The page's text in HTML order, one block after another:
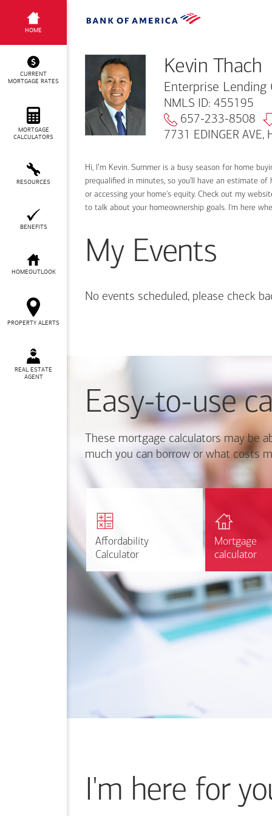
Kevin Thach
HOME
CURRENT
MORTGAGE RATES
MORTGAGE
CALCULATORS
RESOURCES
BENEFITS
HOMEOUTLOOK
PROPERTY ALERTS
REAL ESTATE
AGENT
Kevin Thach
Enterprise Lending
NMLS ID: 455195
657-233-8508
7731 EDINGER
Hi, I’m Kevin. Summer is a busy season for home
prequalified in minutes, so you'll have an estimate
or accessing your home's equity. Check out my
to talk about your homeownership goals. I'm here
My Events
No events scheduled, please check
Easy-to-use
These mortgage calculators may be
much you can borrow or what costs
Affordability
Calculator
Affordability
Calculator
Find out how much home
Mortgage
calculator
Mortgage
calculator
mortgage
I'm here for